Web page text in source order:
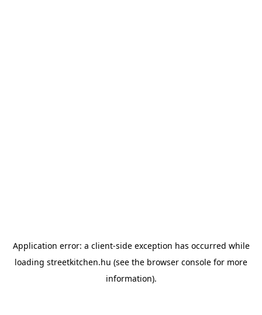
Application error: a client-side exception has occurred while
loading streetkitchen.hu (see the browser console for more
information).